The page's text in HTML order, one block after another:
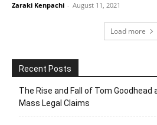
Zaraki Kenpachi - August 11, 2021
Load more
Recent Posts
The Rise and Fall of Tom Goodhead
Mass Legal Claims